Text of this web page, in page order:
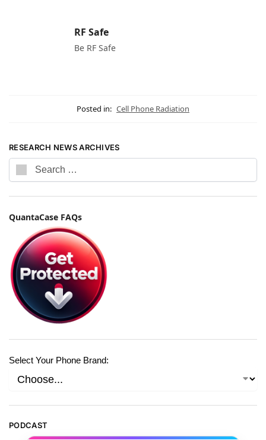
RF Safe
Be RF Safe
Posted in: Cell Phone Radiation
RESEARCH NEWS ARCHIVES
QuantaCase FAQs
Select Your Phone Brand:
PODCAST